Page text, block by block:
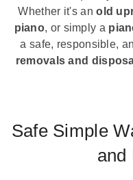
Whether it's anold
piano, or simply a
a safe, responsible,
removals and
Safe Simple
and